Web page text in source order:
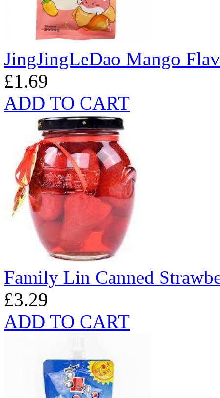
JingJingLeDao Mango
£1.69
ADD TO CART
Family Lin Canned
£3.29
ADD TO CART